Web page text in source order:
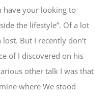
have your looking to
the lifestyle”. Of a lot
But I recently don’t
of I discovered on his
other talk I was that
where We stood